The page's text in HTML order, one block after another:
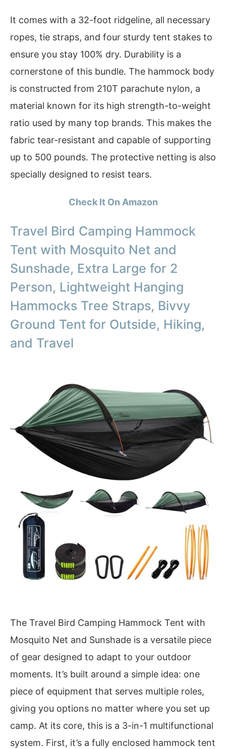
It comes with a 32-foot ridgeline, all necessary
ropes, tie straps, and four sturdy tent stakes to
ensure you stay 100% dry. Durability is a
cornerstone of this bundle. The hammock body
is constructed from 210T parachute nylon, a
material known for its high strength-to-weight
ratio used by many top brands. This makes the
fabric tear-resistant and capable of supporting
up to 500 pounds. The protective netting is also
specially designed to resist tears.
Check It On Amazon
Travel Bird Camping Hammock
Tent with Mosquito Net and
Sunshade, Extra Large for 2
Person, Lightweight Hanging
Hammocks Tree Straps, Bivvy
Ground Tent for Outside, Hiking,
and Travel
The Travel Bird Camping Hammock Tent with
Mosquito Net and Sunshade is a versatile piece
of gear designed to adapt to your outdoor
moments. It’s built around a simple idea: one
piece of equipment that serves multiple roles,
giving you options no matter where you set up
camp. At its core, this is a 3-in-1 multifunctional
system. First, it’s a fully enclosed hammock tent